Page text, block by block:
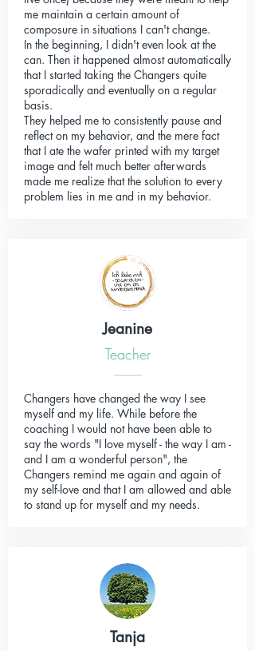
me maintain a certain amount of
composure in situations I can't change.
In the beginning, I didn't even look at the
can. Then it happened almost automatically
that I started taking the Changers quite
sporadically and eventually on a regular
basis.
They helped me to consistently pause and
reflect on my behavior, and the mere fact
that I ate the wafer printed with my target
image and felt much better afterwards
made me realize that the solution to every
problem lies in me and in my behavior.
Jeanine
Teacher
Changers have changed the way I see
myself and my life. While before the
coaching I would not have been able to
say the words "I love myself - the way I am -
and I am a wonderful person", the
Changers remind me again and again of
my self-love and that I am allowed and able
to stand up for myself and my needs.
Tanja